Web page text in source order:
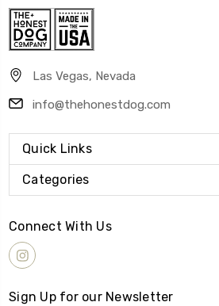
Las Vegas, Nevada
info@thehonestdog.com
Quick Links
Categories
Connect With Us
Sign Up for our Newsletter